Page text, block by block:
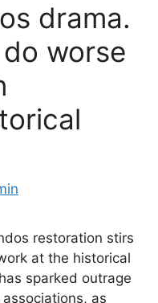
drama.
worse
restoration stirs
at the historical
sparked outrage
as